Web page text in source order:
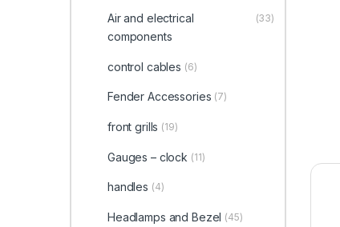
Air and electrical
components
(33)
control cables (6)
Fender Accessories (7)
front grills (19)
Gauges – clock (11)
handles (4)
Headlamps and Bezel (45)